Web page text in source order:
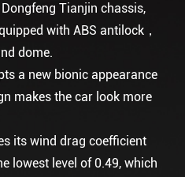
Tianjin chassis,
with ABS antilock，
dome.
a new bionic appearance
makes the car look more
its wind drag coefficient
lowest level of 0.49, which